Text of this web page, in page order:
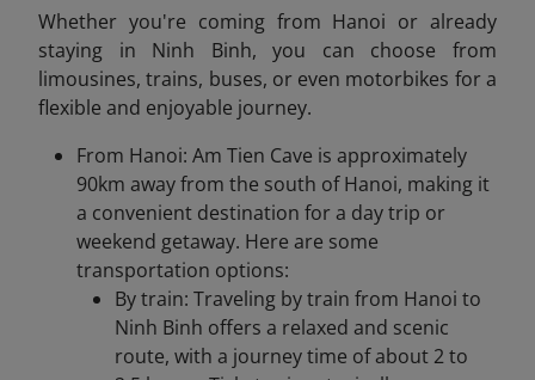
Whether you're coming from Hanoi or already
staying in Ninh Binh, you can choose from
limousines, trains, buses, or even motorbikes for a
flexible and enjoyable journey.
From Hanoi: Am Tien Cave is approximately
90km away from the south of Hanoi, making it
a convenient destination for a day trip or
weekend getaway. Here are some
transportation options:​
By train: Traveling by train from Hanoi to
Ninh Binh offers a relaxed and scenic
route, with a journey time of about 2 to